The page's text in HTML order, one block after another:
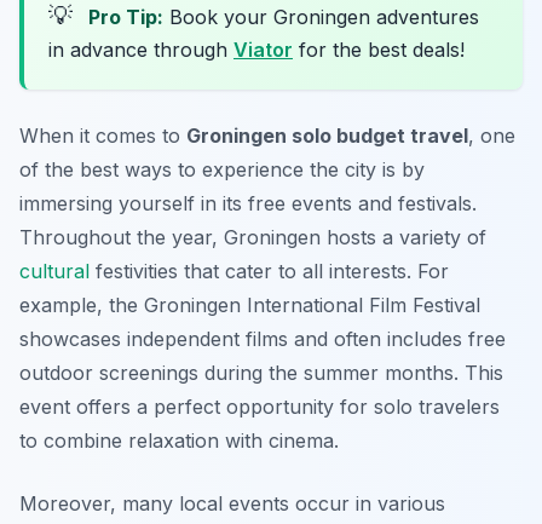
💡 Pro Tip: Book your Groningen adventures
in advance through Viator for the best deals!
When it comes to Groningen solo budget travel, one
of the best ways to experience the city is by
immersing yourself in its free events and festivals.
Throughout the year, Groningen hosts a variety of
cultural festivities that cater to all interests. For
example, the Groningen International Film Festival
showcases independent films and often includes free
outdoor screenings during the summer months. This
event offers a perfect opportunity for solo travelers
to combine relaxation with cinema.
Moreover, many local events occur in various